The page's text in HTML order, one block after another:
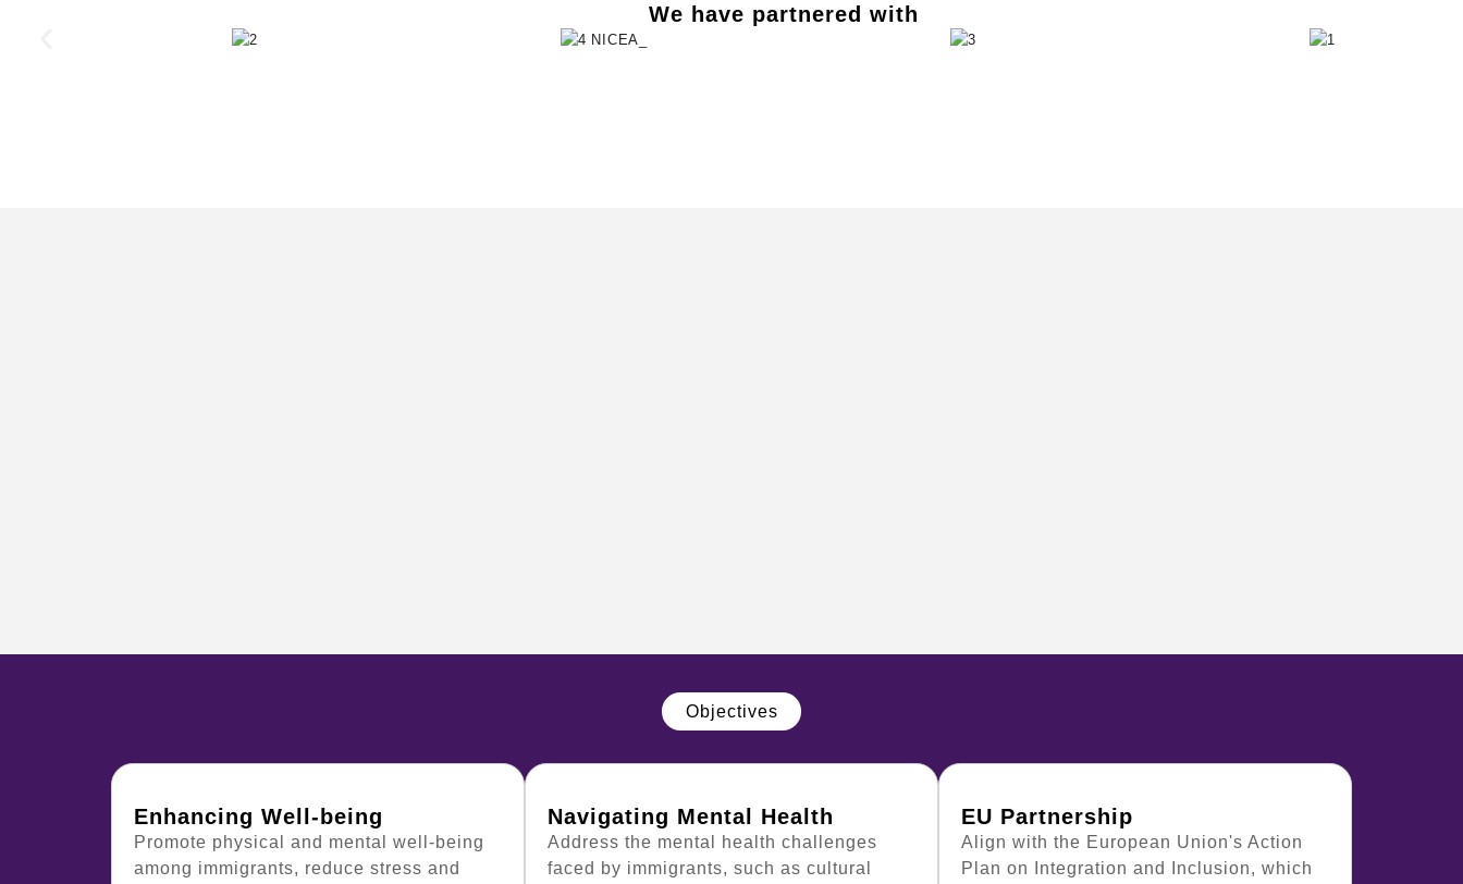
We have partnered with
Objectives
Enhancing Well-being
Promote physical and mental well-being
among immigrants, reduce stress and
Navigating Mental Health
Address the mental health challenges
faced by immigrants, such as cultural
EU Partnership
Align with the European Union's Action
Plan on Integration and Inclusion, which